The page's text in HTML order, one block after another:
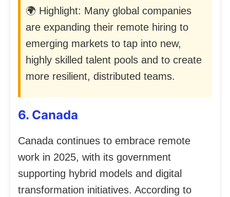
🌍 Highlight: Many global companies
are expanding their remote hiring to
emerging markets to tap into new,
highly skilled talent pools and to create
more resilient, distributed teams.
6. Canada
Canada continues to embrace remote
work in 2025, with its government
supporting hybrid models and digital
transformation initiatives. According to